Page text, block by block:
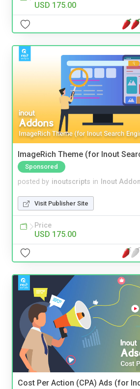
USD 175.00
ImageRich Theme (for Inout
Sponsored
posted by inoutscripts in Inout
Visit Publisher Site
Price
USD 175.00
Cost Per Action (CPA) Ads (for